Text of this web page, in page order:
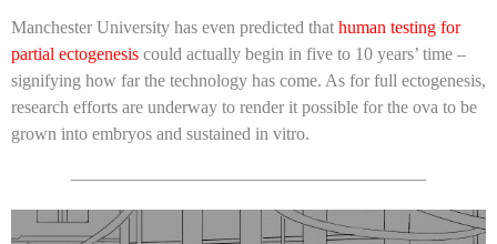
Manchester University has even predicted that human testing for
partial ectogenesis could actually begin in five to 10 years’ time –
signifying how far the technology has come. As for full ectogenesis,
research efforts are underway to render it possible for the ova to be
grown into embryos and sustained in vitro.
————————————————————